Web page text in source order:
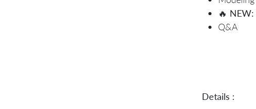
🔥 NEW:
Q&A
Details :